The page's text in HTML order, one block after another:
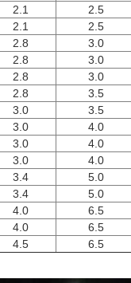
2.1 2.5
2.1 2.5
2.8 3.0
2.8 3.0
2.8 3.0
2.8 3.5
3.0 3.5
3.0 4.0
3.0 4.0
3.0 4.0
3.4 5.0
3.4 5.0
4.0 6.5
4.0 6.5
4.5 6.5